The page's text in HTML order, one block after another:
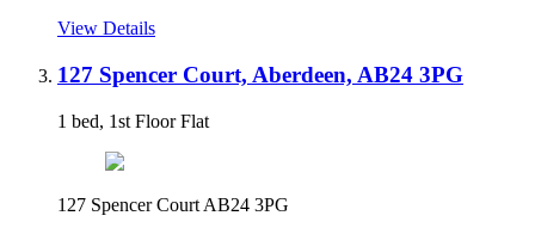
View Details
127 Spencer Court, Aberdeen, AB24 3PG
1 bed, 1st Floor Flat
127 Spencer Court AB24 3PG